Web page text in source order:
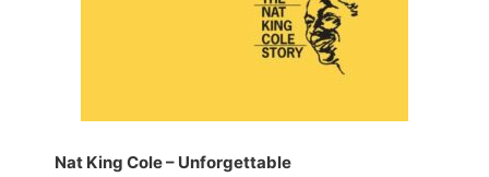
Nat King Cole – Unforgettable